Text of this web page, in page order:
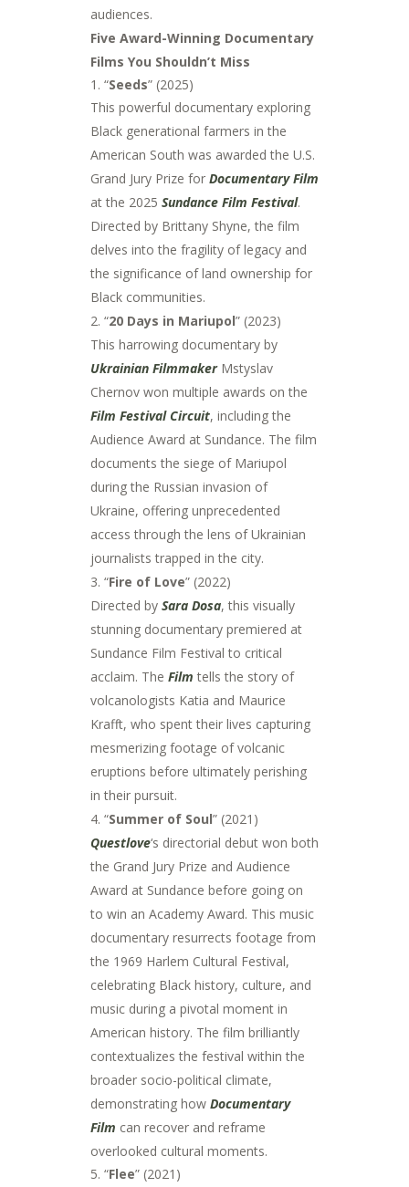
audiences.
Five Award-Winning Documentary
Films You Shouldn’t Miss
“Seeds” (2025)
This powerful documentary exploring
Black generational farmers in the
American South was awarded the U.S.
Grand Jury Prize for Documentary Film
at the 2025 Sundance Film Festival.
Directed by Brittany Shyne, the film
delves into the fragility of legacy and
the significance of land ownership for
Black communities.
2. “20 Days in Mariupol” (2023)
This harrowing documentary by
Ukrainian FilmmakerMstyslav
Chernov won multiple awards on the
Film Festival Circuit, including the
Audience Award at Sundance. The film
documents the siege of Mariupol
during the Russian invasion of
Ukraine, offering unprecedented
access through the lens of Ukrainian
journalists trapped in the city.
3. “Fire of Love” (2022)
Directed by Sara Dosa, this visually
stunning documentary premiered at
Sundance Film Festival to critical
acclaim. The Film tells the story of
volcanologists Katia and Maurice
Krafft, who spent their lives capturing
mesmerizing footage of volcanic
eruptions before ultimately perishing
in their pursuit.
4. “Summer of Soul” (2021)
Questlove‘s directorial debut won both
the Grand Jury Prize and Audience
Award at Sundance before going on
to win an Academy Award. This music
documentary resurrects footage from
the 1969 Harlem Cultural Festival,
celebrating Black history, culture, and
music during a pivotal moment in
American history. The film brilliantly
contextualizes the festival within the
broader socio-political climate,
demonstrating how Documentary
Film can recover and reframe
overlooked cultural moments.
“Flee” (2021)